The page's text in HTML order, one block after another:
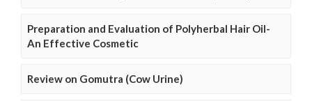
Preparation and Evaluation of Polyherbal Hair Oil-
An Effective Cosmetic
Review on Gomutra (Cow Urine)